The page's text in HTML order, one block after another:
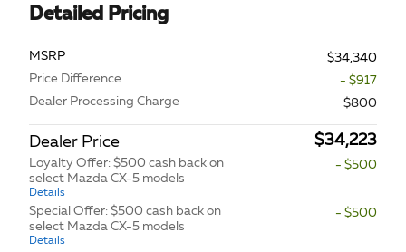
Detailed Pricing
MSRP
$34,340
Price Difference
- $917
Dealer Processing Charge
$800
Dealer Price $34,223
Loyalty Offer: $500 cash back on
select Mazda CX-5 models
Details
- $500
Special Offer: $500 cash back on
select Mazda CX-5 models
Details
- $500